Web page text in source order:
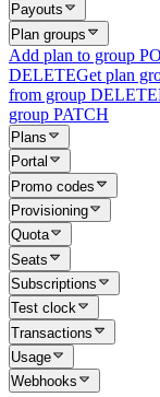
Payouts
Plan groups
Add plan to group
DELETEGet plan
from group DELETE
group PATCH
Plans
Portal
Promo codes
Provisioning
Quota
Seats
Subscriptions
Test clock
Transactions
Usage
Webhooks